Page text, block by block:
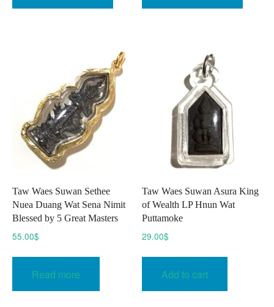
The
options
may
be
chosen
Taw Waes Suwan Sethee
Nuea Duang Wat Sena Nimit
Blessed by 5 Great Masters
55.00$
Read more
Taw Waes Suwan Asura King
of Wealth LP Hnun Wat
Puttamoke
29.00$
Add to cart